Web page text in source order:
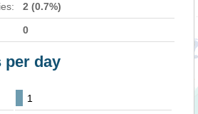
2 (0.7%)
0
per day
1